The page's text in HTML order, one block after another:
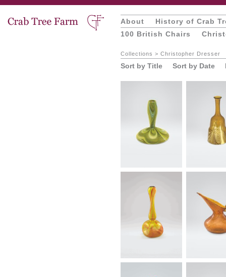
About
History of Crab
100 British Chairs
Collections > Christopher Dresser
Sort by Title Sort by Date